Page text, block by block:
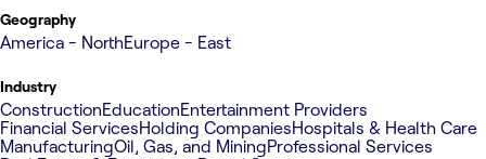
Geography
America - NorthEurope - East
Industry
ConstructionEducationEntertainment Providers
Financial ServicesHolding CompaniesHospitals & Health Care
ManufacturingOil, Gas, and MiningProfessional Services